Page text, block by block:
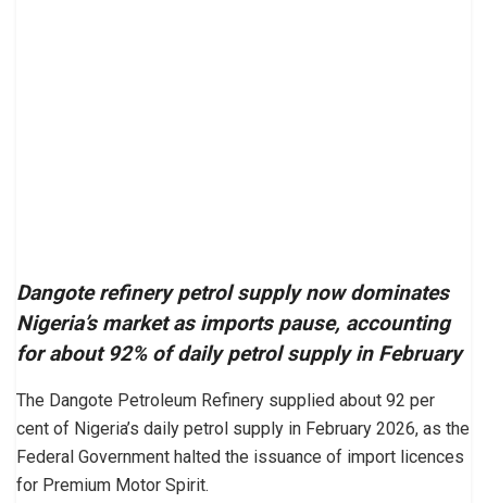
Dangote refinery petrol supply now dominates
Nigeria’s market as imports pause, accounting
for about 92% of daily petrol supply in February
The Dangote Petroleum Refinery supplied about 92 per
cent of Nigeria’s daily petrol supply in February 2026, as the
Federal Government halted the issuance of import licences
for Premium Motor Spirit.